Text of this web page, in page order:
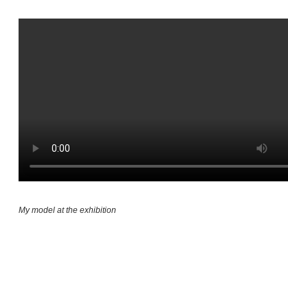
My model at the exhibition